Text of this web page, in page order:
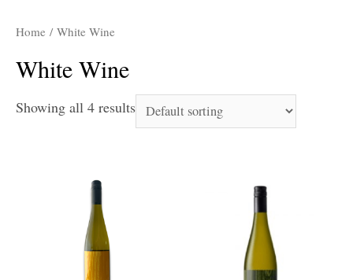
Home / White Wine
White Wine
Showing all 4 results